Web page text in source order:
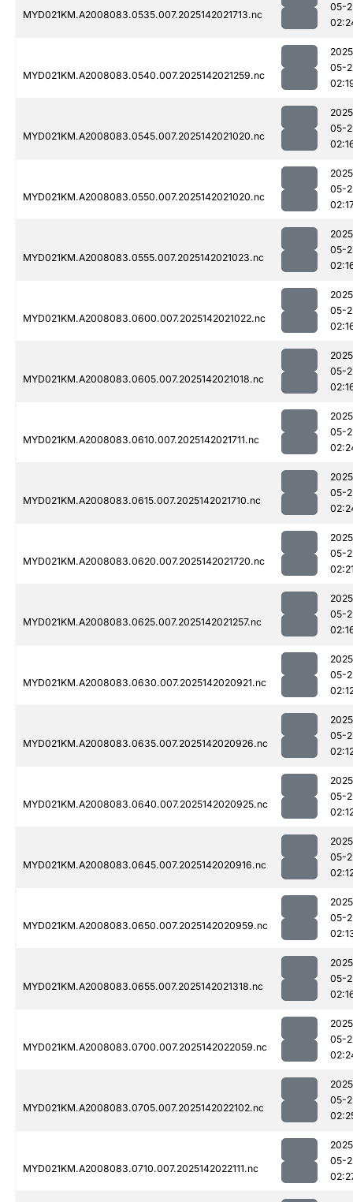
MYD021KM.A2008083.0535.007.2025142021713.nc
05-
MYD021KM.A2008083.0540.007.2025142021259.nc
05-
MYD021KM.A2008083.0545.007.2025142021020.nc
05-
MYD021KM.A2008083.0550.007.2025142021020.nc
05-
MYD021KM.A2008083.0555.007.2025142021023.nc
05-
MYD021KM.A2008083.0600.007.2025142021022.nc
05-
MYD021KM.A2008083.0605.007.2025142021018.nc
05-
MYD021KM.A2008083.0610.007.2025142021711.nc
05-
MYD021KM.A2008083.0615.007.2025142021710.nc
05-
MYD021KM.A2008083.0620.007.2025142021720.nc
05-
MYD021KM.A2008083.0625.007.2025142021257.nc
05-
MYD021KM.A2008083.0630.007.2025142020921.nc
05-
MYD021KM.A2008083.0635.007.2025142020926.nc
05-
MYD021KM.A2008083.0640.007.2025142020925.nc
05-
MYD021KM.A2008083.0645.007.2025142020916.nc
05-
MYD021KM.A2008083.0650.007.2025142020959.nc
05-
MYD021KM.A2008083.0655.007.2025142021318.nc
05-
MYD021KM.A2008083.0700.007.2025142022059.nc
05-
MYD021KM.A2008083.0705.007.2025142022102.nc
05-
MYD021KM.A2008083.0710.007.2025142022111.nc
05-